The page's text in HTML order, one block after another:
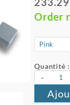
Order
Quantité :
-